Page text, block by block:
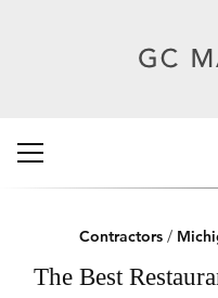
Contractors/
The Best